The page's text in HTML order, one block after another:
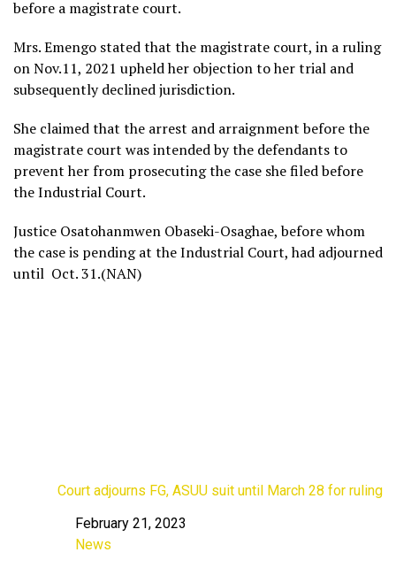
before a magistrate court.
Mrs. Emengo stated that the magistrate court, in a ruling
on Nov.11, 2021 upheld her objection to her trial and
subsequently declined jurisdiction.
She claimed that the arrest and arraignment before the
magistrate court was intended by the defendants to
prevent her from prosecuting the case she filed before
the Industrial Court.
Justice Osatohanmwen Obaseki-Osaghae, before whom
the case is pending at the Industrial Court, had adjourned
until Oct. 31.(NAN)
Court adjourns FG, ASUU suit until March 28 for ruling
DateFebruary 21, 2023
In relation to
News